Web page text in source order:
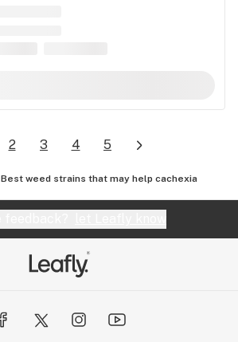
2 3 4 5
Best weed strains that may help cachexia